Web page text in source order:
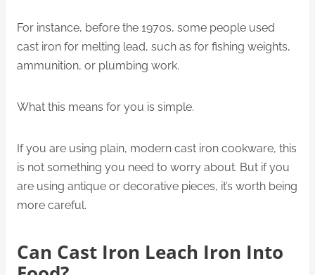
For instance, before the 1970s, some people used
cast iron for melting lead, such as for fishing weights,
ammunition, or plumbing work.
What this means for you is simple.
If you are using plain, modern cast iron cookware, this
is not something you need to worry about. But if you
are using antique or decorative pieces, it’s worth being
more careful.
Can Cast Iron Leach Iron Into